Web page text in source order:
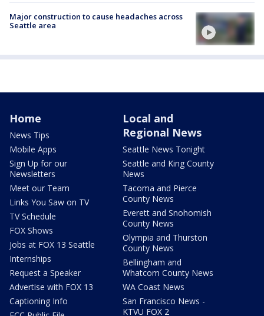
Major construction to cause headaches across
Seattle area
Home
News Tips
Mobile Apps
Sign Up for our
Newsletters
Meet our Team
Links You Saw on TV
TV Schedule
FOX Shows
Jobs at FOX 13 Seattle
Internships
Request a Speaker
Advertise with FOX 13
Captioning Info
Local and
Regional News
Seattle News Tonight
Seattle and King County
News
Tacoma and Pierce
County News
Everett and Snohomish
County News
Olympia and Thurston
County News
Bellingham and
Whatcom County News
WA Coast News
San Francisco News -
KTVU FOX 2